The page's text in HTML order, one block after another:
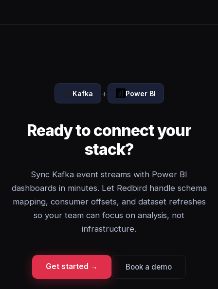
Kafka + Power BI
Ready to connect your
stack?
Sync Kafka event streams with Power BI
dashboards in minutes. Let Redbird handle schema
mapping, consumer offsets, and dataset refreshes
so your team can focus on analysis, not
infrastructure.
Get started → Book a demo